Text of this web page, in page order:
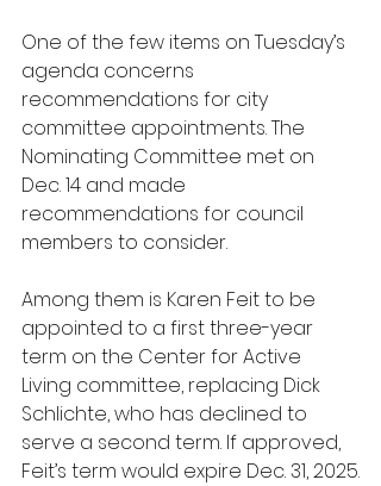
One of the few items on Tuesday’s
agenda concerns
recommendations for city
committee appointments. The
Nominating Committee met on
Dec. 14 and made
recommendations for council
members to consider.
Among them is Karen Feit to be
appointed to a first three-year
term on the Center for Active
Living committee, replacing Dick
Schlichte, who has declined to
serve a second term. If approved,
Feit’s term would expire Dec. 31, 2025.